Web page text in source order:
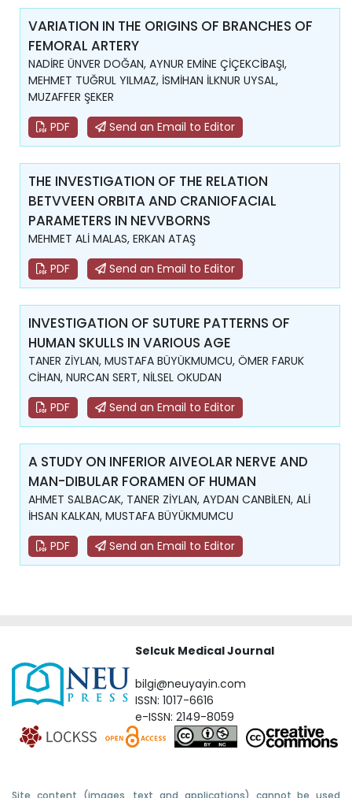
VARIATION IN THE ORIGINS OF BRANCHES OF
FEMORAL ARTERY
NADİRE ÜNVER DOĞAN, AYNUR EMİNE ÇİÇEKCİBAŞI,
MEHMET TUĞRUL YILMAZ, İSMİHAN İLKNUR UYSAL,
MUZAFFER ŞEKER
PDF
Send an Email to Editor
THE INVESTIGATION OF THE RELATION
BETVVEEN ORBITA AND CRANIOFACIAL
PARAMETERS IN NEVVBORNS
MEHMET ALİ MALAS, ERKAN ATAŞ
PDF
Send an Email to Editor
INVESTIGATION OF SUTURE PATTERNS OF
HUMAN SKULLS IN VARIOUS AGE
TANER ZİYLAN, MUSTAFA BÜYÜKMUMCU, ÖMER FARUK
CİHAN, NURCAN SERT, NİLSEL OKUDAN
PDF
Send an Email to Editor
A STUDY ON INFERIOR AIVEOLAR NERVE AND
MAN-DIBULAR FORAMEN OF HUMAN
AHMET SALBACAK, TANER ZİYLAN, AYDAN CANBİLEN, ALİ
İHSAN KALKAN, MUSTAFA BÜYÜKMUMCU
PDF
Send an Email to Editor
Selcuk Medical Journal
bilgi@neuyayin.com
ISSN: 1017-6616
e-ISSN: 2149-8059